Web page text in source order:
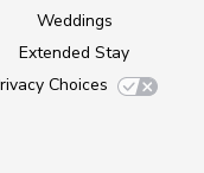
Weddings
Extended Stay
Choices